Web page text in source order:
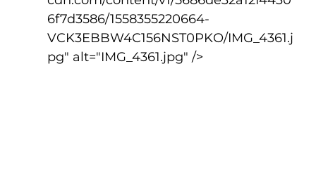
6f7d3586/1558355220664-
VCK3EBBW4C156NST0PKO/IMG_4361.j
pg" alt="IMG_4361.jpg" />